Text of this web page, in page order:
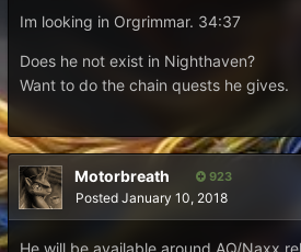
Im looking in Orgrimmar. 34:37
Does he not exist in Nighthaven?
Want to do the chain quests he gives.
Motorbreath 923
Posted January 10, 2018
He will be available around AQ/Naxx